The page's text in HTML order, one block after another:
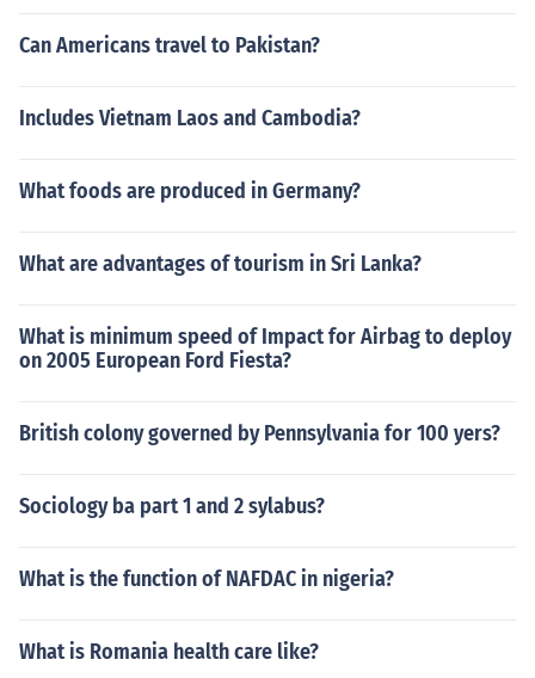
Can Americans travel to Pakistan?
Includes Vietnam Laos and Cambodia?
What foods are produced in Germany?
What are advantages of tourism in Sri Lanka?
What is minimum speed of Impact for Airbag to deploy
on 2005 European Ford Fiesta?
British colony governed by Pennsylvania for 100 yers?
Sociology ba part 1 and 2 sylabus?
What is the function of NAFDAC in nigeria?
What is Romania health care like?